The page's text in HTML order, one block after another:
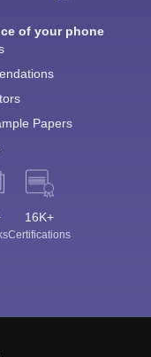
of your phone
Papers
16K+
Certifications